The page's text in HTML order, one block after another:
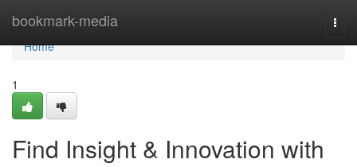
bookmark-media
Home
Home
1
Find Insight & Innovation with